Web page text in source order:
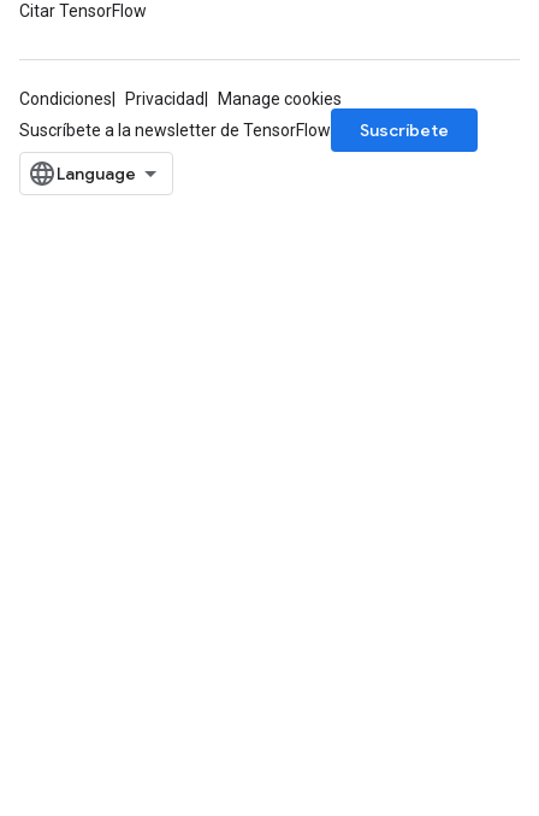
Citar TensorFlow
Condiciones Privacidad
Manage cookies
Suscríbete a la newsletter de TensorFlow
Suscríbete